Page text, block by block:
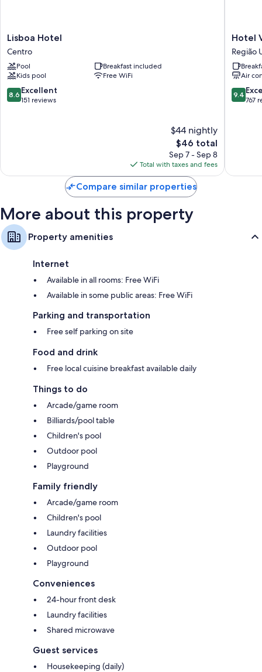
Lisboa
Hotel
Centro
Lisboa Hotel
Centro
Pool
Breakfast included
Kids pool
Free WiFi
8.6
out
8.6 Excellent
151 reviews
$44 nightly
The
price
is
$46
$46 total
Sep 7 - Sep 8
Total with taxes and fees
Hotel
Villa
Fiori
Região
Urbana
IX
Hotel
Região
Air
9.4
out
9.4
767
Compare similar properties
More about this property
Property amenities
Internet
Available in all rooms: Free WiFi
Available in some public areas: Free WiFi
Parking and transportation
Free self parking on site
Food and drink
Free local cuisine breakfast available daily
Things to do
Arcade/game room
Billiards/pool table
Children's pool
Outdoor pool
Playground
Family friendly
Arcade/game room
Children's pool
Laundry facilities
Outdoor pool
Playground
Conveniences
24-hour front desk
Laundry facilities
Shared microwave
Guest services
Housekeeping (daily)